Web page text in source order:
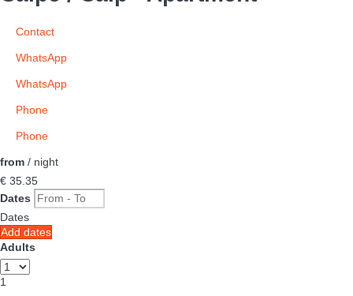
Contact
WhatsApp
WhatsApp
Phone
Phone
from / night
€ 35. 35
Dates
Dates
Add dates
Adults
1